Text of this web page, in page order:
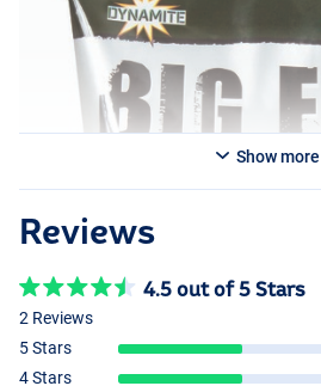
Show more
Reviews
4.5 out of 5 Stars
2 Reviews
5 Stars
4 Stars